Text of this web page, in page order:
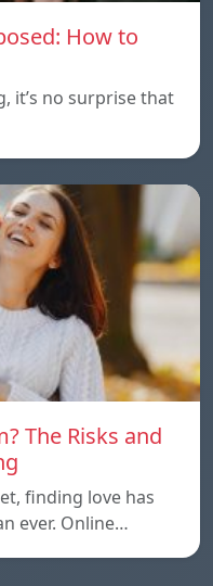
How to
it’s no surprise that
The Risks and
finding love has
ever. Online…